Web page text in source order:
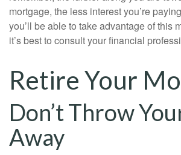
mortgage, the less interest you’re
you’ll be able to take advantage of this
it’s best to consult your financial
Retire Your
Don’t Throw
Away